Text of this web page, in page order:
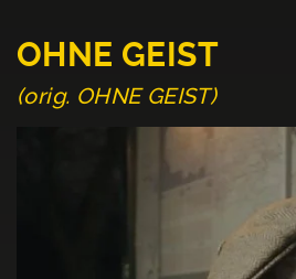
OHNE GEIST
(orig. OHNE GEIST)